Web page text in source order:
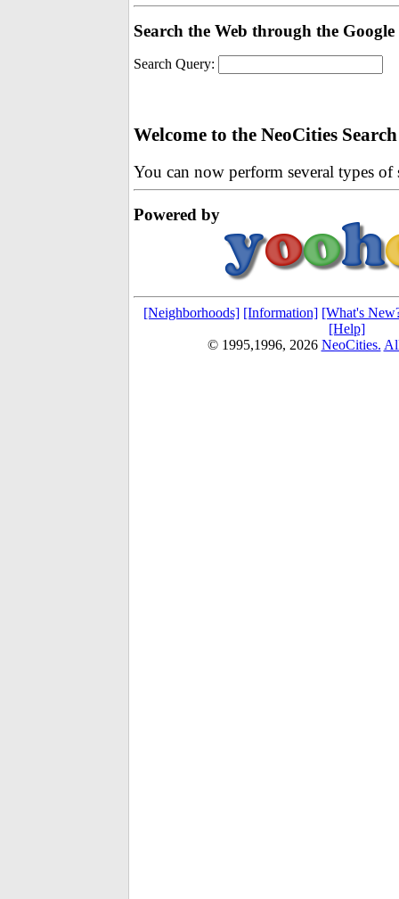
Search the Web through the Google
Search Query:
Welcome to the NeoCities
You can now perform several types of
Powered by
[Neighborhoods] [Information] [What's
[Help]
© 1995,1996, 2026 NeoCities.